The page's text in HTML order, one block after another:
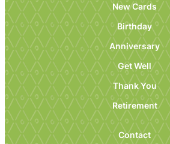
New Cards
Birthday
Anniversary
Get Well
Thank You
Retirement
Contact